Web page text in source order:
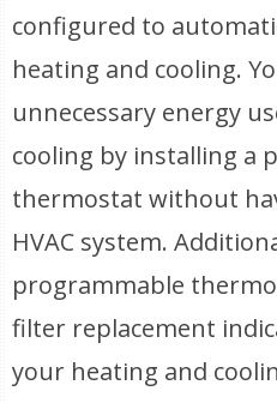
configured to
heating and cooling.
unnecessary energy
cooling by installing a
thermostat without
HVAC system.
programmable
filter replacement
your heating and